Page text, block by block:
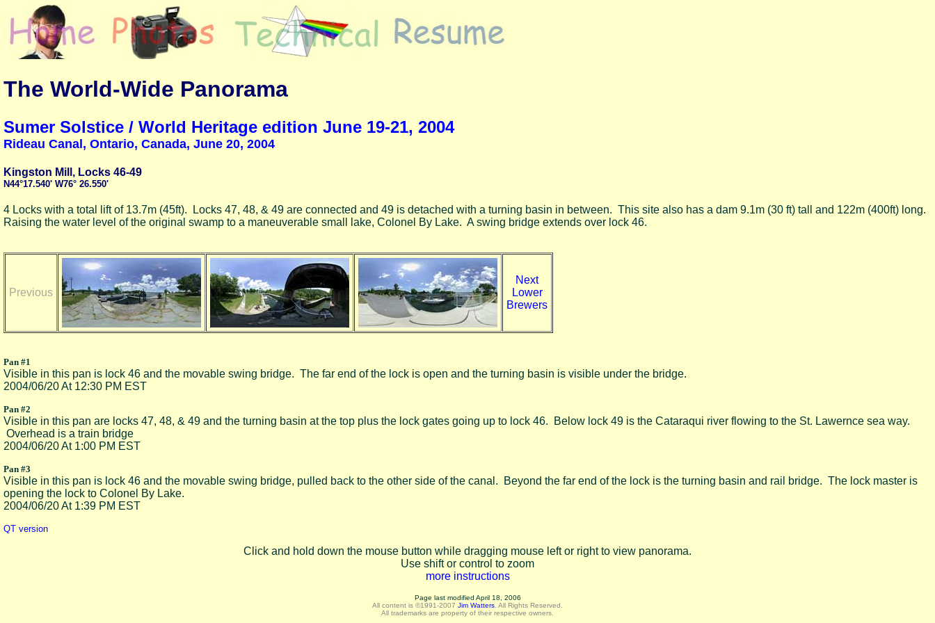
The World-Wide Panorama
Sumer Solstice / World Heritage edition June 19-21, 2004
Rideau Canal, Ontario, Canada, June 20, 2004
Kingston Mill, Locks 46-49
N44°17.540' W76° 26.550'
4 Locks with a total lift of 13.7m (45ft). Locks 47, 48, & 49 are connected and 49 is detached with a turning basin in between. This site also has a dam 9.1m (30 ft) tall and 122m (400ft) long.
Raising the water level of the original swamp to a maneuverable small lake, Colonel By Lake. A swing bridge extends over lock 46.
Previous
Next
Lower
Brewers
Pan #1
Visible in this pan is lock 46 and the movable swing bridge. The far end of the lock is open and the turning basin is visible under the bridge.
2004/06/20 At 12:30 PM EST
Pan #2
Visible in this pan are locks 47, 48, & 49 and the turning basin at the top plus the lock gates going up to lock 46. Below lock 49 is the Cataraqui river flowing to the St. Lawernce sea way.
Overhead is a train bridge
2004/06/20 At 1:00 PM EST
Pan #3
Visible in this pan is lock 46 and the movable swing bridge, pulled back to the other side of the canal. Beyond the far end of the lock is the turning basin and rail bridge. The lock master is
opening the lock to Colonel By Lake.
2004/06/20 At 1:39 PM EST
QT version
Click and hold down the mouse button while dragging mouse left or right to view panorama.
Use shift or control to zoom
more instructions
Page last modified April 18, 2006
All content is ©1991-2007 Jim Watters. All Rights Reserved.
All trademarks are property of their respective owners.